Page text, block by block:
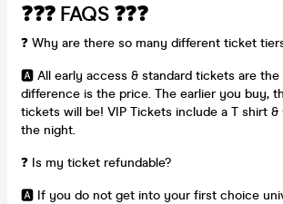
❓❓❓ FAQS ❓❓❓
❓ Why are there so many different ticket
🅰️ All early access & standard tickets are the
difference is the price. The earlier you buy,
tickets will be! VIP Tickets include a T shirt &
the night.
❓ Is my ticket refundable?
🅰️ If you do not get into your first choice